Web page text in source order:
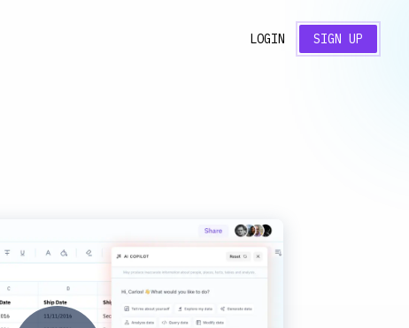
LOGIN SIGN UP